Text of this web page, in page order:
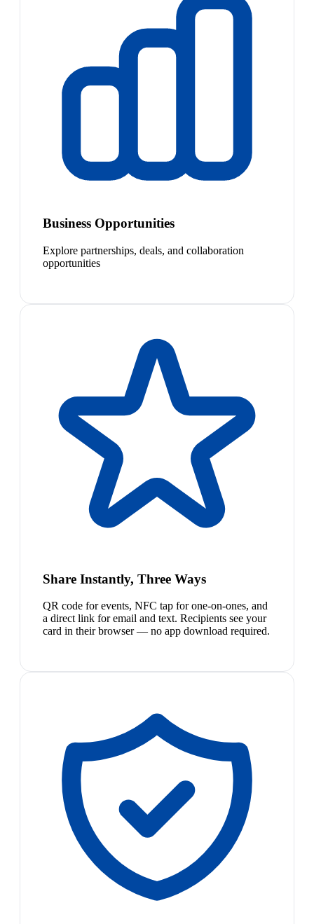
Business Opportunities
Explore partnerships, deals, and collaboration
opportunities
Share Instantly, Three Ways
QR code for events, NFC tap for one-on-ones, and
a direct link for email and text. Recipients see your
card in their browser — no app download required.